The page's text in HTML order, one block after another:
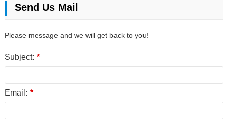
Send Us Mail
Please message and we will get back to you!
Subject: *
Email: *